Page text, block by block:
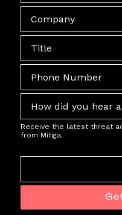
Receive the latest threat
from Mitiga.